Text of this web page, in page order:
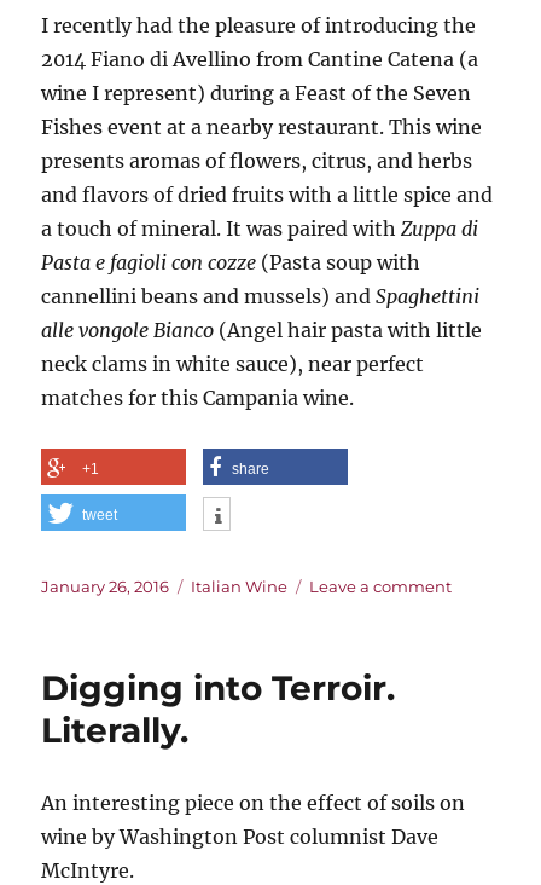
I recently had the pleasure of introducing the
2014 Fiano di Avellino from Cantine Catena (a
wine I represent) during a Feast of the Seven
Fishes event at a nearby restaurant. This wine
presents aromas of flowers, citrus, and herbs
and flavors of dried fruits with a little spice and
a touch of mineral. It was paired withZuppa di
Pasta e fagioli con cozze (Pasta soup with
cannellini beans and mussels) andSpaghettini
alle vongole Bianco (Angel hair pasta with little
neck clams in white sauce), near perfect
matches for this Campania wine.
+1 share
tweet
Posted
January 26, 2016 Categories
Italian Wine Leave a commenton
Digging into Terroir.
Literally.
An interesting piece on the effect of soils on
wine by Washington Post columnist Dave
McIntyre.